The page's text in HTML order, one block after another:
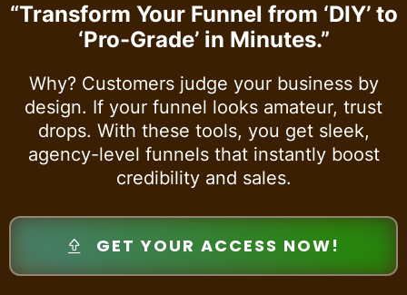
“Transform Your Funnel from ‘DIY’ to
‘Pro-Grade’ in Minutes.”
Why? Customers judge your business by
design. If your funnel looks amateur, trust
drops. With these tools, you get sleek,
agency-level funnels that instantly boost
credibility and sales.
GET YOUR ACCESS NOW!